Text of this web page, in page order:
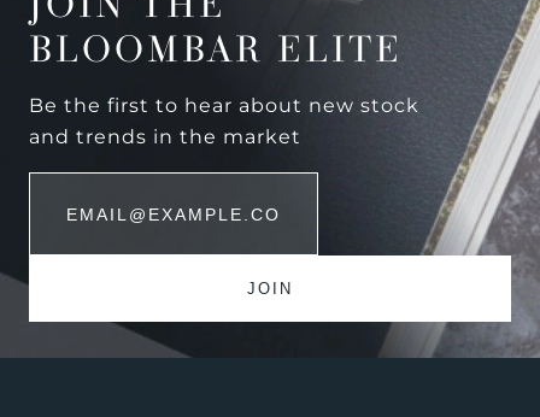
BLOOMBAR ELITE
Be the first to hear about new stock
and trends in the market